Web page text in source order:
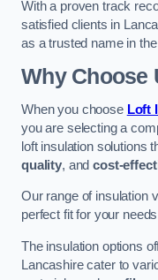
With a proven track
satisfied clients in
as a trusted name in
Why Choose
When you choose Loft
you are selecting a
loft insulation solutions
quality, andcost-
Our range of insulation
perfect fit for your
The insulation options
Lancashire cater to